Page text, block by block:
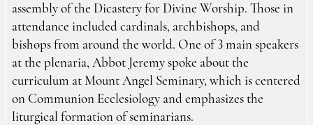
assembly of the Dicastery for Divine Worship. Those in
attendance included cardinals, archbishops, and
bishops from around the world. One of 3 main speakers
at the plenaria, Abbot Jeremy spoke about the
curriculum at Mount Angel Seminary, which is centered
on Communion Ecclesiology and emphasizes the
liturgical formation of seminarians.